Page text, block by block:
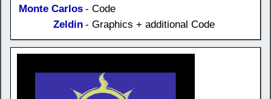
Monte Carlos - Code
Zeldin - Graphics + additional Code